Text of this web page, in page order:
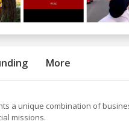
More
a unique combination of
missions.